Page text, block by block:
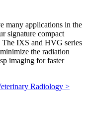
many applications in the
signature compact
The IXS and HVG series
the radiation
imaging for faster
Radiology >